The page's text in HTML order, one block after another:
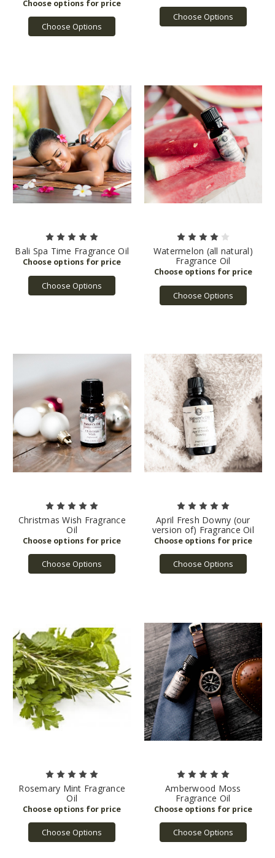
Choose Options
Choose Options
Bali Spa Time Fragrance Oil
Choose Options
Watermelon (all natural)
Fragrance Oil
Choose Options
Christmas Wish Fragrance
Oil
Choose Options
April Fresh Downy (our
version of) Fragrance Oil
Choose Options
Rosemary Mint Fragrance
Oil
Choose Options
Amberwood Moss
Fragrance Oil
Choose Options